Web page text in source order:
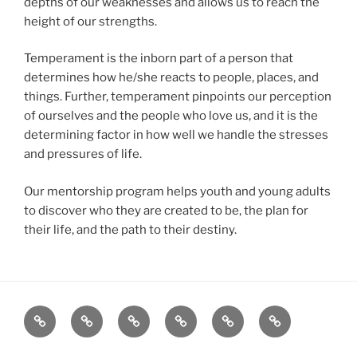
height of our strengths.
Temperament is the inborn part of a person that
determines how he/she reacts to people, places, and
things. Further, temperament pinpoints our perception
of ourselves and the people who love us, and it is the
determining factor in how well we handle the stresses
and pressures of life.
Our mentorship program helps youth and young adults
to discover who they are created to be, the plan for
their life, and the path to their destiny.
About
Christian
Counseling
Contact DonationsEmotional
Intelligence
Mentoring